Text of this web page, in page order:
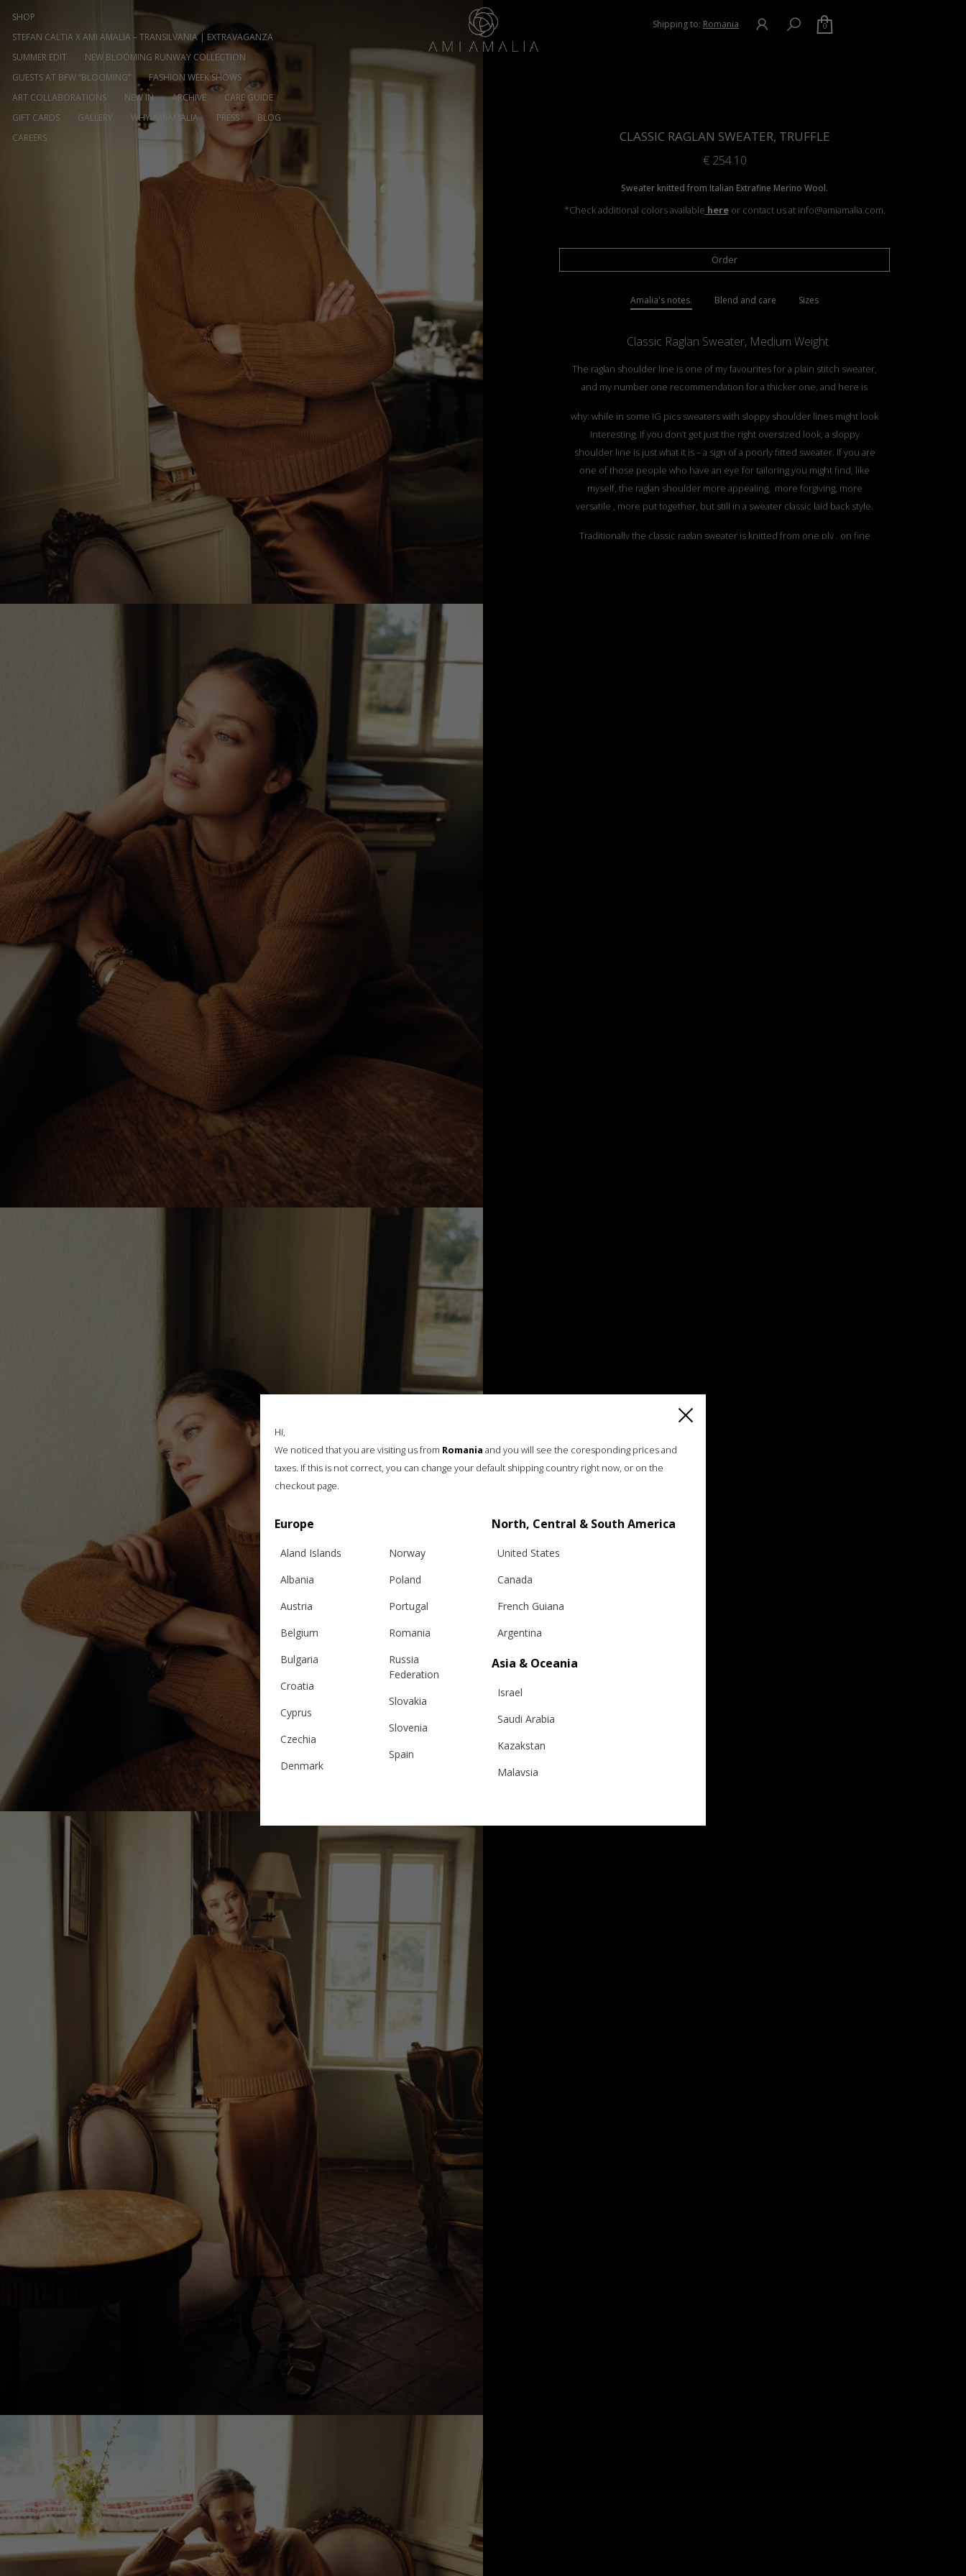
SHOP
STEFAN CALTIA X AMI AMALIA – TRANSILVANIA | EXTRAVAGANZA
SUMMER EDIT
NEW BLOOMING RUNWAY COLLECTION
GUESTS AT BFW “BLOOMING”
FASHION WEEK SHOWS
ART COLLABORATIONS
NEW IN ARCHIVE
CARE GUIDE
GIFT CARDS
GALLERY WHY AMIAMALIA PRESS
BLOG
CAREERS
Shipping to: Romania 0
CLASSIC RAGLAN SWEATER, TRUFFLE
€254.10
Sweater knitted from Italian Extrafine Merino Wool.
*Check additional colors available here or contact us at info@amiamalia.com.
Order
Amalia's notes. Blend and care Sizes
Classic Raglan Sweater, Medium Weight
The raglan shoulder line is one of my favourites for a plain stitch sweater,
and my number one recommendation for a thicker one, and here is
why: while in some IG pics sweaters with sloppy shoulder lines might look
interesting, if you don’t get just the right oversized look, a sloppy
shoulder line is just what it is – a sign of a poorly fitted sweater. If you are
one of those people who have an eye for tailoring you might find, like
myself, the raglan shoulder more appealing, more forgiving, more
versatile , more put together, but still in a sweater classic laid back style.
Traditionally the classic raglan sweater is knitted from one ply , on fine
Hi,
We noticed that you are visiting us from Romania and you will see the coresponding prices and
taxes. If this is not correct, you can change your default shipping country right now, or on the
checkout page.
Europe
Aland Islands
Albania
Austria
Belgium
Bulgaria
Croatia
Cyprus
Czechia
Denmark
Germany
Ireland
Italy
Lithuania
Luxembourg
Netherlands
Norway
Poland
Portugal
Romania
Russia
Federation
Slovakia
Slovenia
Spain
Ukraine
United Kingdom
North, Central & South America
United States
Canada
French Guiana
Argentina
Asia & Oceania
Israel
Saudi Arabia
Kazakstan
Malaysia
Hong Kong